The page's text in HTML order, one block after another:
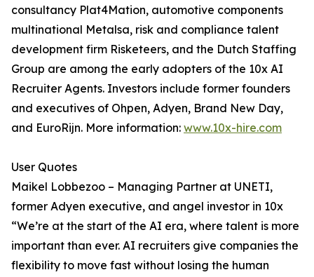
consultancy Plat4Mation, automotive components
multinational Metalsa, risk and compliance talent
development firm Risketeers, and the Dutch Staffing
Group are among the early adopters of the 10x AI
Recruiter Agents. Investors include former founders
and executives of Ohpen, Adyen, Brand New Day,
and EuroRijn. More information: www.10x-hire.com
User Quotes
Maikel Lobbezoo – Managing Partner at UNETI,
former Adyen executive, and angel investor in 10x
“We’re at the start of the AI era, where talent is more
important than ever. AI recruiters give companies the
flexibility to move fast without losing the human